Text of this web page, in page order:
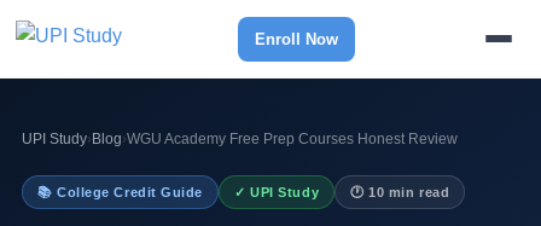
Enroll Now
UPI Study› Blog›WGU Academy Free Prep Courses Honest Review
📚 College Credit Guide ✓ UPI Study 🕐 10 min read